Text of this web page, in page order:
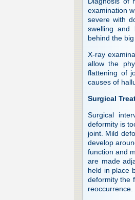
examination
severe with
swelling and
behind the
X-ray
allow the
flattening of
causes of
Surgical
Surgical
deformity is
joint. Mild
develop
function and
are made
held in place
deformity the
reoccurrence.